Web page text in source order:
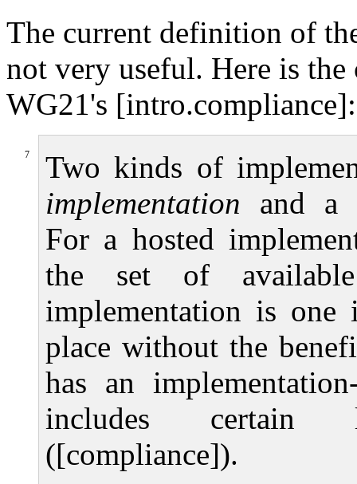
The current definition of
not very useful. Here is
WG21's [intro.compliance]:
7
Two kinds of
implementation and a
For a hosted
the set of
implementation is
place without the
has an
includes certain
([compliance]).